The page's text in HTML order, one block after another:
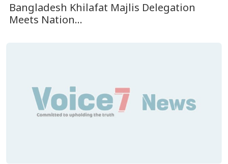
Bangladesh Khilafat Majlis Delegation
Meets Nation...